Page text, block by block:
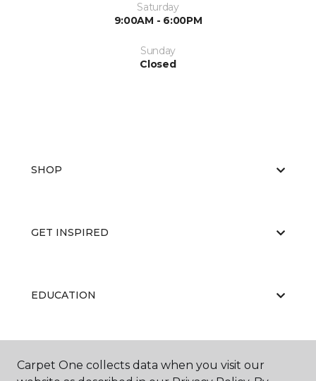
Saturday
9:00AM - 6:00PM
Sunday
Closed
SHOP
GET INSPIRED
EDUCATION
ABOUT US
Carpet One collects data when you visit our